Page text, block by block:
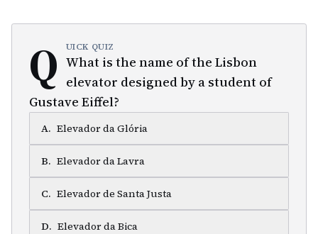
Q UICK QUIZ
What is the name of the Lisbon
elevator designed by a student of
Gustave Eiffel?
A. Elevador da Glória
B. Elevador da Lavra
C. Elevador de Santa Justa
D. Elevador da Bica